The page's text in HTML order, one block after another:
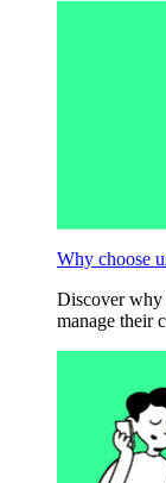
Why choose
Discover why
manage their